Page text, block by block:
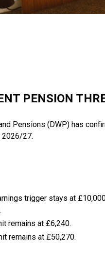
PENSION
Pensions (DWP) has
2026/27.
trigger stays at
remains at £6,240.
remains at £50,270.